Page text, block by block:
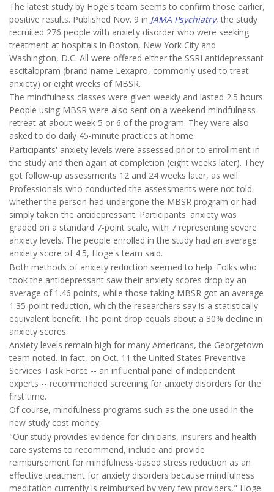
The latest study by Hoge's team seems to confirm those earlier,
positive results. Published Nov. 9 in JAMA Psychiatry, the study
recruited 276 people with anxiety disorder who were seeking
treatment at hospitals in Boston, New York City and
Washington, D.C. All were offered either the SSRI antidepressant
escitalopram (brand name Lexapro, commonly used to treat
anxiety) or eight weeks of MBSR.
The mindfulness classes were given weekly and lasted 2.5 hours.
People using MBSR were also sent on a weekend mindfulness
retreat at about week 5 or 6 of the program. They were also
asked to do daily 45-minute practices at home.
Participants' anxiety levels were assessed prior to enrollment in
the study and then again at completion (eight weeks later). They
got follow-up assessments 12 and 24 weeks later, as well.
Professionals who conducted the assessments were not told
whether the person had undergone the MBSR program or had
simply taken the antidepressant. Participants' anxiety was
graded on a standard 7-point scale, with 7 representing severe
anxiety levels. The people enrolled in the study had an average
anxiety score of 4.5, Hoge's team said.
Both methods of anxiety reduction seemed to help. Folks who
took the antidepressant saw their anxiety scores drop by an
average of 1.46 points, while those taking MBSR got an average
1.35-point reduction, which the researchers say is a statistically
equivalent benefit. The point drop equals about a 30% decline in
anxiety scores.
Anxiety levels remain high for many Americans, the Georgetown
team noted. In fact, on Oct. 11 the United States Preventive
Services Task Force -- an influential panel of independent
experts -- recommended screening for anxiety disorders for the
first time.
Of course, mindfulness programs such as the one used in the
new study cost money.
"Our study provides evidence for clinicians, insurers and health
care systems to recommend, include and provide
reimbursement for mindfulness-based stress reduction as an
effective treatment for anxiety disorders because mindfulness
meditation currently is reimbursed by very few providers," Hoge